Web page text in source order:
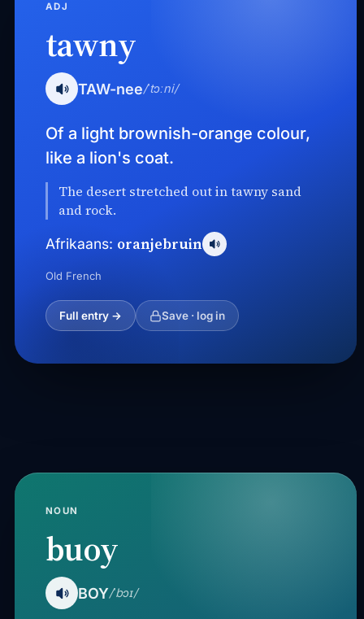
ADJ
tawny
TAW-nee/ˈtɔːni/
Of a light brownish-orange colour,
like a lion's coat.
The desert stretched out in tawny sand
and rock.
Afrikaans: oranjebruin
Old French
Full entry → Save · log in
NOUN
buoy
BOY/ˈbɔɪ/